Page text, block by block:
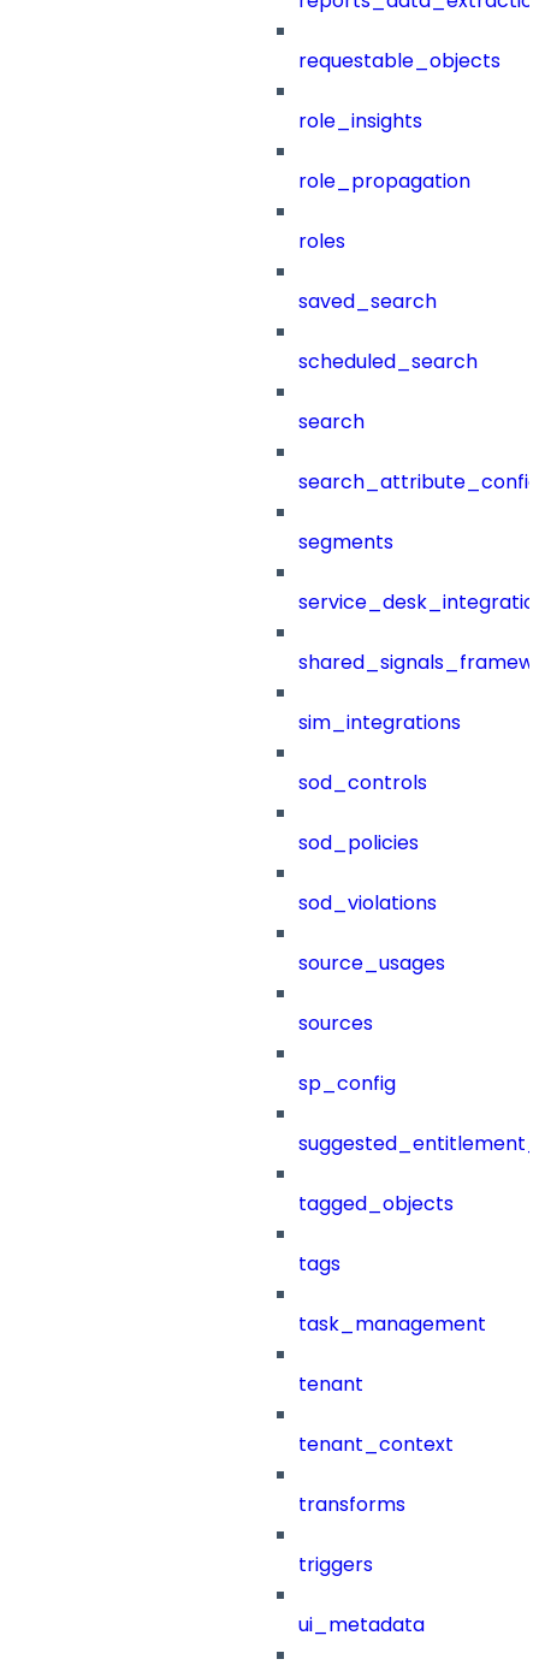
requestable_objects
role_insights
role_propagation
roles
saved_search
scheduled_search
search
segments
sim_integrations
sod_controls
sod_policies
sod_violations
source_usages
sources
sp_config
tagged_objects
tags
task_management
tenant
tenant_context
transforms
triggers
ui_metadata